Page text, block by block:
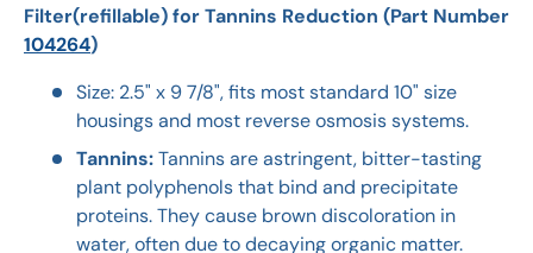
Filter(refillable) for Tannins Reduction (Part Number
104264)
Size: 2.5" x 9 7/8", fits most standard 10" size
housings and most reverse osmosis systems.
Tannins:Tannins are astringent, bitter-tasting
plant polyphenols that bind and precipitate
proteins. They cause brown discoloration in
water, often due to decaying organic matter.